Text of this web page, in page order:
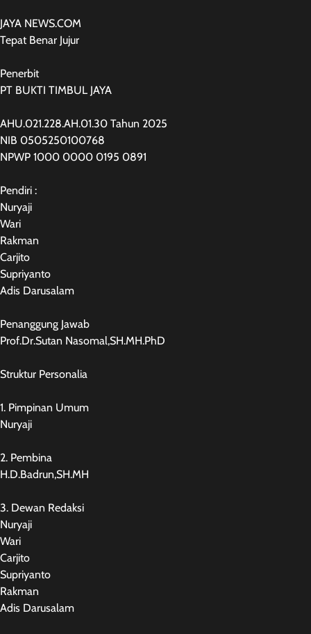
JAYA NEWS.COM
Tepat Benar Jujur
Penerbit
PT BUKTI TIMBUL JAYA
AHU.021.228.AH.01.30 Tahun 2025
NIB 0505250100768
NPWP 1000 0000 0195 0891
Pendiri :
Nuryaji
Wari
Rakman
Carjito
Supriyanto
Adis Darusalam
Penanggung Jawab
Prof.Dr.Sutan Nasomal,SH.MH.PhD
Struktur Personalia
1. Pimpinan Umum
Nuryaji
2. Pembina
H.D.Badrun,SH.MH
3. Dewan Redaksi
Nuryaji
Wari
Carjito
Supriyanto
Rakman
Adis Darusalam